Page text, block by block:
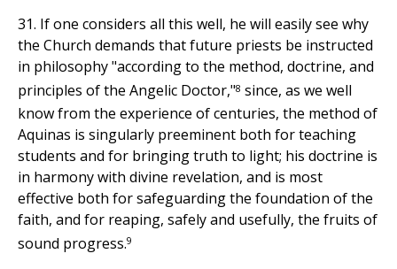
31. If one considers all this well, he will easily see why
the Church demands that future priests be instructed
in philosophy "according to the method, doctrine, and
principles of the Angelic Doctor,"8 since, as we well
know from the experience of centuries, the method of
Aquinas is singularly preeminent both for teaching
students and for bringing truth to light; his doctrine is
in harmony with divine revelation, and is most
effective both for safeguarding the foundation of the
faith, and for reaping, safely and usefully, the fruits of
sound progress.9